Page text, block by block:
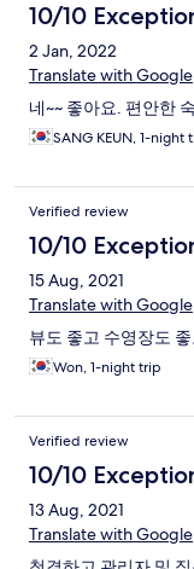
10/10
2 Jan, 2022
Translate with Google
네~~ 좋아요. 편안한
SANG KEUN, 1-night
Verified review
10/10
15 Aug, 2021
Translate with Google
뷰도 좋고 수영장도
Won, 1-night trip
Verified review
10/10
13 Aug, 2021
Translate with Google